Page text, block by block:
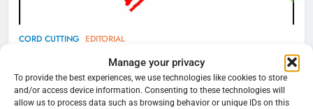
Manage your privacy
To provide the best experiences, we use technologies like cookies to store
and/or access device information. Consenting to these technologies will
allow us to process data such as browsing behavior or unique IDs on this
CORD CUTTING EDITORIAL
Why You Should Not Replace Your Fire Stick With
An ONN Box
01
January 22, 2026
77
Video In December
AMAZON PRIME VIDEO TOP NEWS